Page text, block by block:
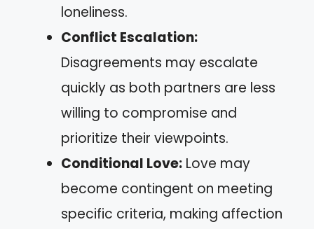
loneliness.
Conflict Escalation:
Disagreements may escalate
quickly as both partners are less
willing to compromise and
prioritize their viewpoints.
Conditional Love: Love may
become contingent on meeting
specific criteria, making affection